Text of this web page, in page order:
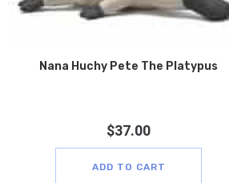
Nana Huchy Pete The Platypus
$37.00
ADD TO CART